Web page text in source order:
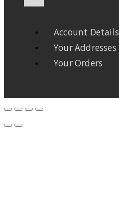
Account Details
Your Addresses
Your Orders